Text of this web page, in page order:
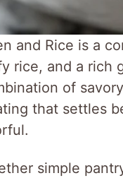
and Rice is a
rice, and a rich
of
that settles
simple